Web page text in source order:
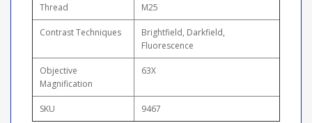
Thread M25
Contrast Techniques
Brightfield, Darkfield,
Fluorescence
Objective
Magnification
63X
SKU 9467